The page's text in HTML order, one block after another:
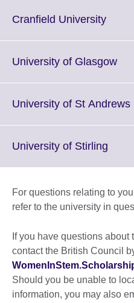
Cranfield UniversityClick
More
University of GlasgowClick
University of St Andrews
University of Stirling
More
For questions relating to
refer to the university in
If you have questions
contact the British Council
Should you be unable to
information, you may also